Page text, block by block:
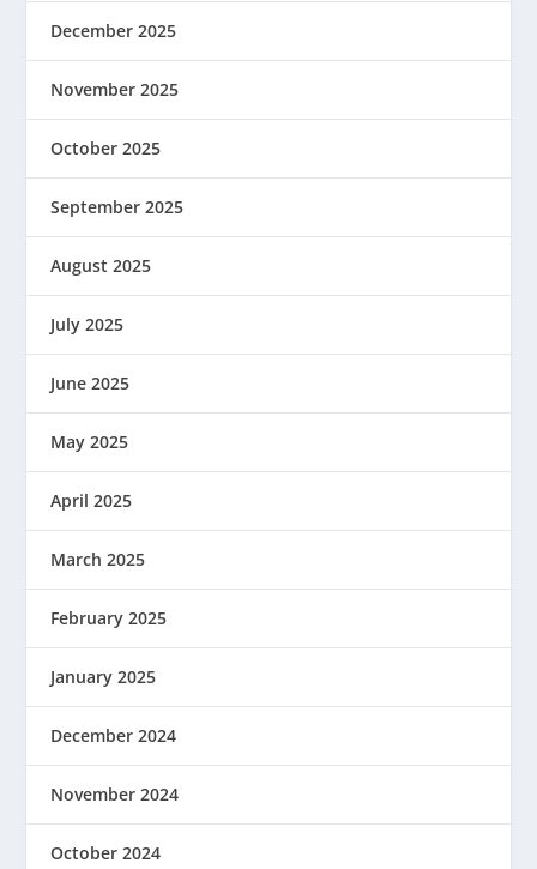
December 2025
November 2025
October 2025
September 2025
August 2025
July 2025
June 2025
May 2025
April 2025
March 2025
February 2025
January 2025
December 2024
November 2024
October 2024